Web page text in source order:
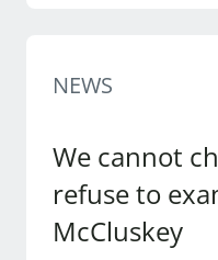
NEWS
We cannot
refuse to
McCluskey